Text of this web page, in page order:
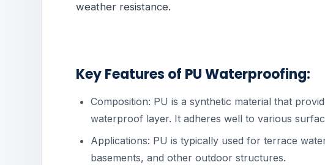
weather resistance.
Key Features of PU Waterproofing:
Composition: PU is a synthetic material that
waterproof layer. It adheres well to various
Applications: PU is typically used for terrace
basements, and other outdoor structures.